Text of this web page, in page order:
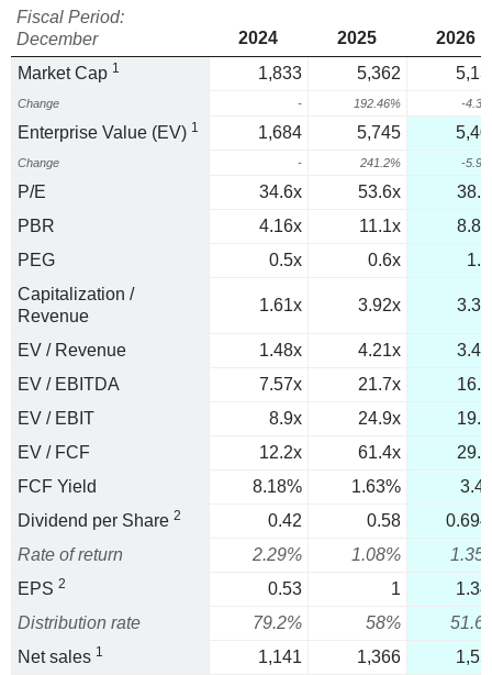
Fiscal Period:
December
2024 2025
2026
Market Cap 1 1,833 5,362
Change - 192.46% -
Enterprise Value (EV) 1 1,684 5,745
Change - 241.2% -
P/E 34.6x 53.6x
PBR
4.16x 11.1x
PEG
0.5x 0.6x
Capitalization /
Revenue
1.61x 3.92x
EV / Revenue 1.48x 4.21x
EV / EBITDA
7.57x 21.7x
EV / EBIT
8.9x 24.9x
EV / FCF
12.2x 61.4x
FCF Yield
8.18% 1.63%
Dividend per Share 2 0.42 0.58
Rate of return
2.29% 1.08%
EPS 2 0.53 1
Distribution rate
79.2% 58%
Net sales 1 1,141 1,366